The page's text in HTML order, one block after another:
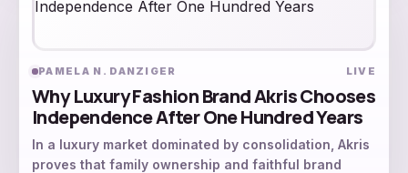
PAMELA N. DANZIGER LIVE
Why Luxury Fashion Brand Akris Chooses
Independence After One Hundred Years
In a luxury market dominated by consolidation, Akris
proves that family ownership and faithful brand